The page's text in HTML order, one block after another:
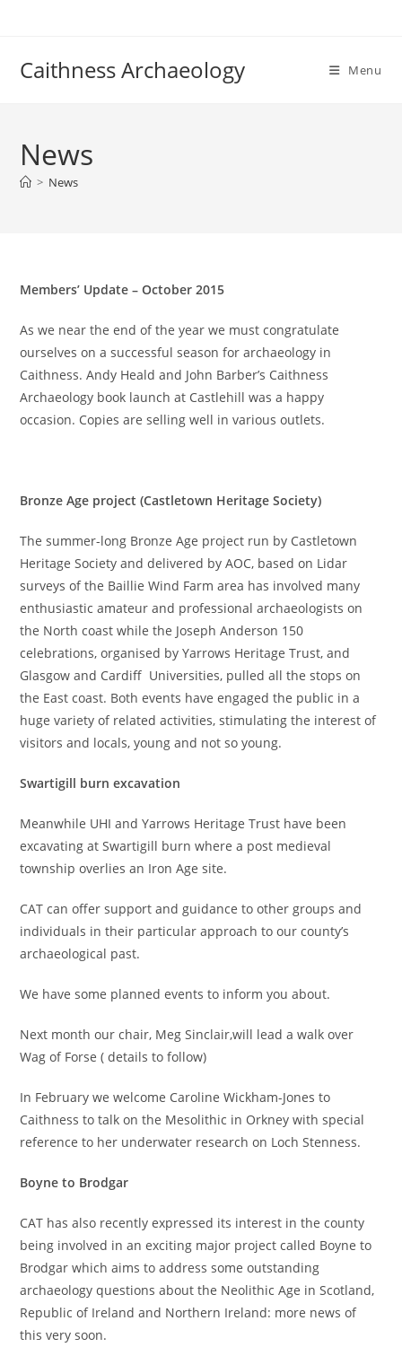
Caithness Archaeology Menu
News
> News
Members’ Update – October 2015
As we near the end of the year we must congratulate
ourselves on a successful season for archaeology in
Caithness. Andy Heald and John Barber’s Caithness
Archaeology book launch at Castlehill was a happy
occasion. Copies are selling well in various outlets.
Bronze Age project (Castletown Heritage Society)
The summer-long Bronze Age project run by Castletown
Heritage Society and delivered by AOC, based on Lidar
surveys of the Baillie Wind Farm area has involved many
enthusiastic amateur and professional archaeologists on
the North coast while the Joseph Anderson 150
celebrations, organised by Yarrows Heritage Trust, and
Glasgow and Cardiff Universities, pulled all the stops on
the East coast. Both events have engaged the public in a
huge variety of related activities, stimulating the interest of
visitors and locals, young and not so young.
Swartigill burn excavation
Meanwhile UHI and Yarrows Heritage Trust have been
excavating at Swartigill burn where a post medieval
township overlies an Iron Age site.
CAT can offer support and guidance to other groups and
individuals in their particular approach to our county’s
archaeological past.
We have some planned events to inform you about.
Next month our chair, Meg Sinclair,will lead a walk over
Wag of Forse ( details to follow)
In February we welcome Caroline Wickham-Jones to
Caithness to talk on the Mesolithic in Orkney with special
reference to her underwater research on Loch Stenness.
Boyne to Brodgar
CAT has also recently expressed its interest in the county
being involved in an exciting major project called Boyne to
Brodgar which aims to address some outstanding
archaeology questions about the Neolithic Age in Scotland,
Republic of Ireland and Northern Ireland: more news of
this very soon.